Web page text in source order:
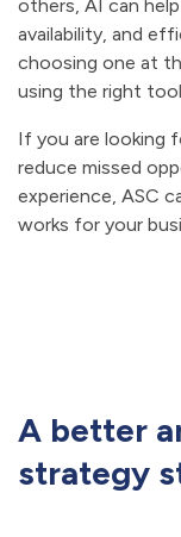
others, AI can
availability, and
choosing one at
using the right
If you are looking
reduce missed
experience, ASC
works for your
A better
strategy